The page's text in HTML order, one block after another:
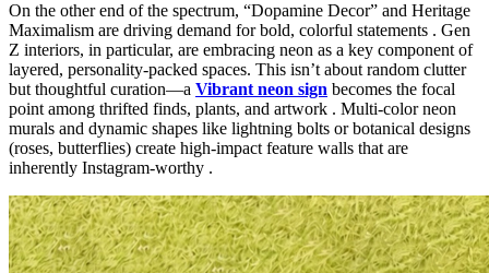
On the other end of the spectrum, “Dopamine Decor”​ and Heritage
Maximalism​ are driving demand for bold, colorful statements . Gen
Z interiors, in particular, are embracing neon as a key component of
layered, personality-packed spaces. This isn’t about random clutter
but thoughtful curation—a Vibrant neon sign becomes the focal
point among thrifted finds, plants, and artwork . Multi-color neon
murals and dynamic shapes like lightning bolts or botanical designs
(roses, butterflies) create high-impact feature walls that are
inherently Instagram-worthy .